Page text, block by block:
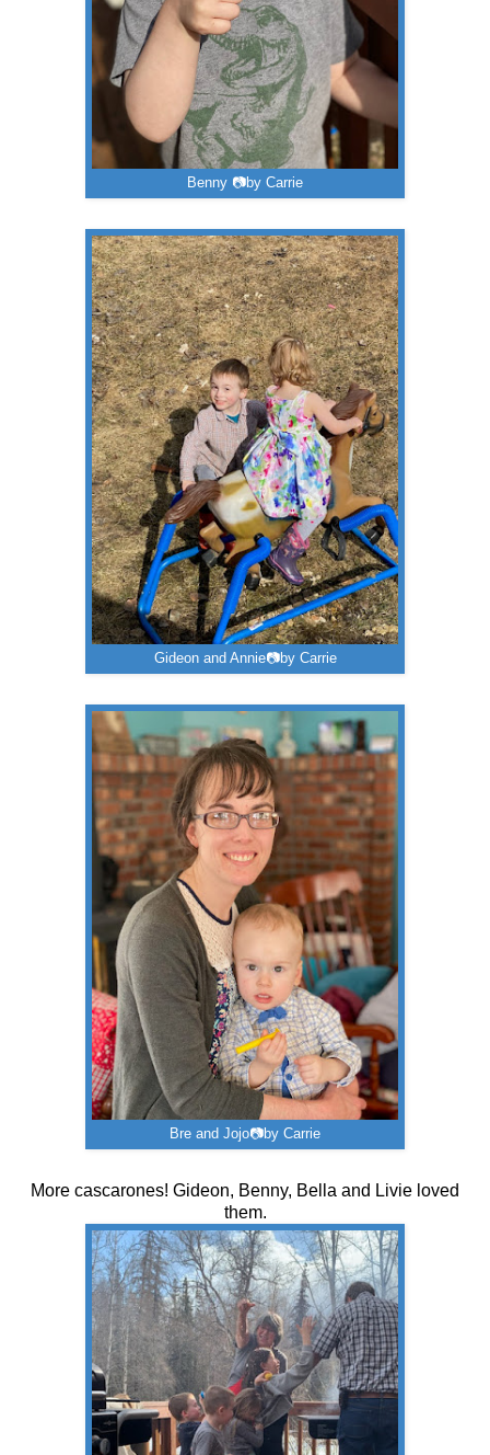
Benny 📷by Carrie
Gideon and Annie📷by Carrie
Bre and Jojo📷by Carrie
More cascarones! Gideon, Benny, Bella and Livie loved
them.